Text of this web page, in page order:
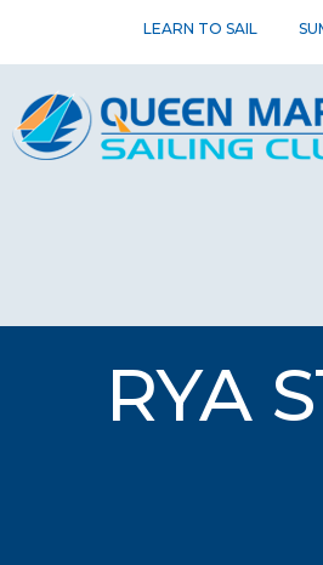
LEARN TO SAIL
RYA